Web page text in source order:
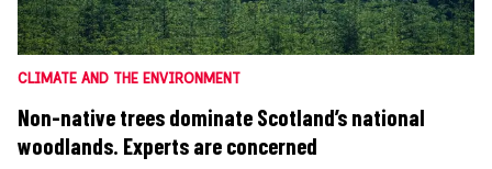
CLIMATE AND THE ENVIRONMENT
Non-native trees dominate Scotland’s national
woodlands. Experts are concerned